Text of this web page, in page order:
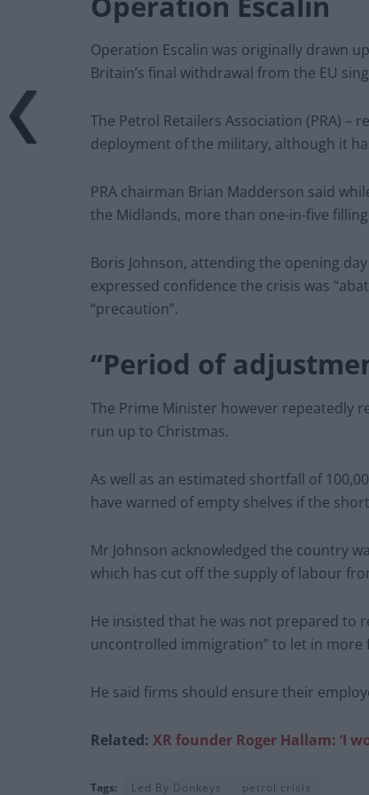
Operation Escalin was originally drawn
Britain’s final withdrawal from the EU
The Petrol Retailers Association (PRA)
deployment of the military, although it
PRA chairman Brian Madderson said
the Midlands, more than one-in-five
Boris Johnson, attending the opening
expressed confidence the crisis was
“precaution”.
“Period of
The Prime Minister however repeatedly
run up to Christmas.
As well as an estimated shortfall of
have warned of empty shelves if the
Mr Johnson acknowledged the country
which has cut off the supply of labour
He insisted that he was not prepared to
uncontrolled immigration” to let in more
He said firms should ensure their
Related: XR founder Roger Hallam: ‘I
Tags: Led By Donkeys petrol crisis